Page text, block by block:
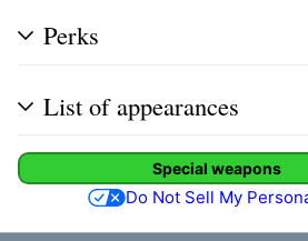
Perks
List of appearances
Special weapons
Do Not Sell My